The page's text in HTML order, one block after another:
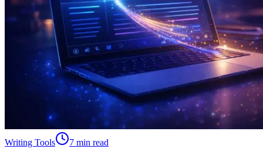
Writing Tools 7 min read